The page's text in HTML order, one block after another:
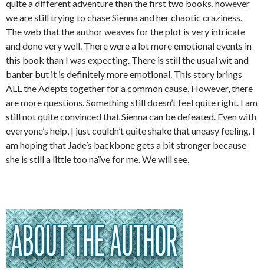
quite a different adventure than the first two books, however
we are still trying to chase Sienna and her chaotic craziness.
The web that the author weaves for the plot is very intricate
and done very well. There were a lot more emotional events in
this book than I was expecting. There is still the usual wit and
banter but it is definitely more emotional. This story brings
ALL the Adepts together for a common cause. However, there
are more questions. Something still doesn’t feel quite right. I am
still not quite convinced that Sienna can be defeated. Even with
everyone’s help, I just couldn’t quite shake that uneasy feeling. I
am hoping that Jade’s backbone gets a bit stronger because
she is still a little too naïve for me. We will see.